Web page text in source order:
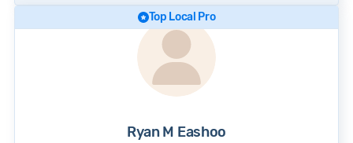
Top Local Pro
Ryan M Eashoo